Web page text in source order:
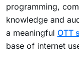
programming,
knowledge and
a meaningful OTT
base of internet